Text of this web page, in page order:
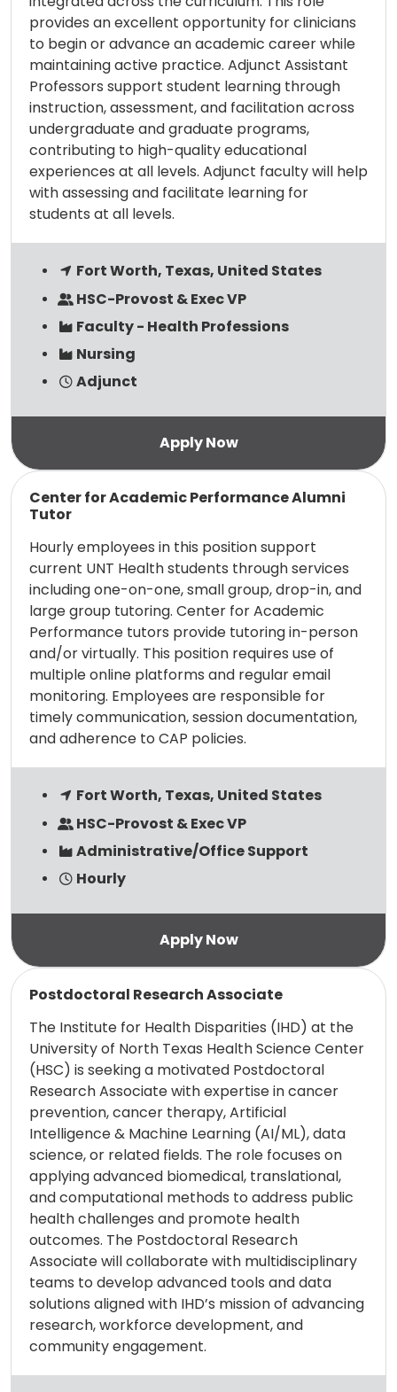
provides an excellent opportunity for clinicians
to begin or advance an academic career while
maintaining active practice. Adjunct Assistant
Professors support student learning through
instruction, assessment, and facilitation across
undergraduate and graduate programs,
contributing to high-quality educational
experiences at all levels. Adjunct faculty will help
with assessing and facilitate learning for
students at all levels.
Fort Worth, Texas, United States
HSC-Provost & Exec VP
Faculty - Health Professions
Nursing
Adjunct
Center for Academic Performance Alumni
Tutor
Hourly employees in this position support
current UNT Health students through services
including one-on-one, small group, drop-in, and
large group tutoring. Center for Academic
Performance tutors provide tutoring in-person
and/or virtually. This position requires use of
multiple online platforms and regular email
monitoring. Employees are responsible for
timely communication, session documentation,
and adherence to CAP policies.
Fort Worth, Texas, United States
HSC-Provost & Exec VP
Administrative/Office Support
Hourly
Read more
Postdoctoral Research Associate
The Institute for Health Disparities (IHD) at the
University of North Texas Health Science Center
(HSC) is seeking a motivated Postdoctoral
Research Associate with expertise in cancer
prevention, cancer therapy, Artificial
Intelligence & Machine Learning (AI/ML), data
science, or related fields. The role focuses on
applying advanced biomedical, translational,
and computational methods to address public
health challenges and promote health
outcomes. The Postdoctoral Research
Associate will collaborate with multidisciplinary
teams to develop advanced tools and data
solutions aligned with IHD’s mission of advancing
research, workforce development, and
community engagement.
Read more